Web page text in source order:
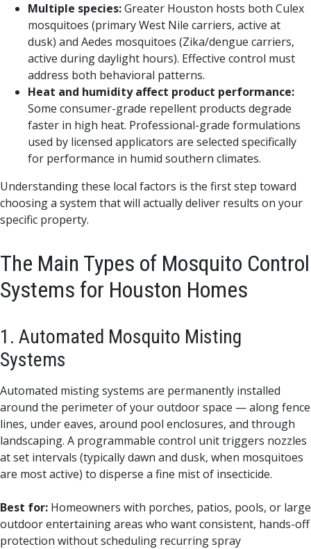
Multiple species:Greater Houston hosts both Culex
mosquitoes (primary West Nile carriers, active at
dusk) and Aedes mosquitoes (Zika/dengue carriers,
active during daylight hours). Effective control must
address both behavioral patterns.
Heat and humidity affect product performance:
Some consumer-grade repellent products degrade
faster in high heat. Professional-grade formulations
used by licensed applicators are selected specifically
for performance in humid southern climates.
Understanding these local factors is the first step toward
choosing a system that will actually deliver results on your
specific property.
The Main Types of Mosquito Control
Systems for Houston Homes
1. Automated Mosquito Misting
Systems
Automated misting systems are permanently installed
around the perimeter of your outdoor space — along fence
lines, under eaves, around pool enclosures, and through
landscaping. A programmable control unit triggers nozzles
at set intervals (typically dawn and dusk, when mosquitoes
are most active) to disperse a fine mist of insecticide.
Best for: Homeowners with porches, patios, pools, or large
outdoor entertaining areas who want consistent, hands-off
protection without scheduling recurring spray